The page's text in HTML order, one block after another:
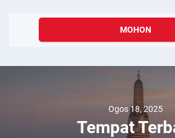
MOHON
Ogos 18, 2025
Tempat